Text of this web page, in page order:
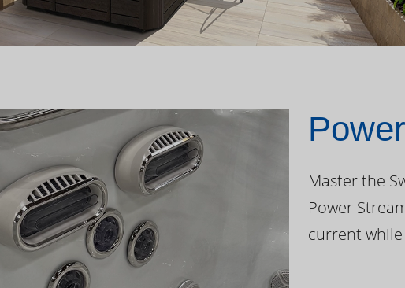
Master the
Power
current